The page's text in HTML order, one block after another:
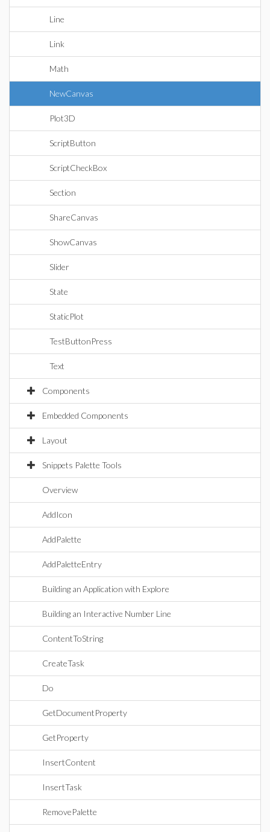
Line
Link
Math
NewCanvas
Plot3D
ScriptButton
ScriptCheckBox
Section
ShareCanvas
ShowCanvas
Slider
State
StaticPlot
TestButtonPress
Text
Components
Embedded Components
Layout
Snippets Palette Tools
Overview
AddIcon
AddPalette
AddPaletteEntry
Building an Application with Explore
Building an Interactive Number Line
ContentToString
CreateTask
Do
GetDocumentProperty
GetProperty
InsertContent
InsertTask
RemovePalette